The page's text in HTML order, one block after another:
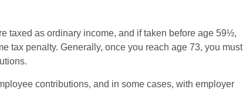
taxed as ordinary income, and if taken before age 59½,
tax penalty. Generally, once you reach age 73, you must
contributions, and in some cases, with employer